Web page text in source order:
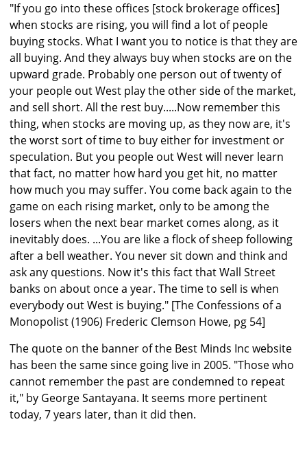
"If you go into these offices [stock brokerage offices]
when stocks are rising, you will find a lot of people
buying stocks. What I want you to notice is that they are
all buying. And they always buy when stocks are on the
upward grade. Probably one person out of twenty of
your people out West play the other side of the market,
and sell short. All the rest buy.....Now remember this
thing, when stocks are moving up, as they now are, it's
the worst sort of time to buy either for investment or
speculation. But you people out West will never learn
that fact, no matter how hard you get hit, no matter
how much you may suffer. You come back again to the
game on each rising market, only to be among the
losers when the next bear market comes along, as it
inevitably does. ...You are like a flock of sheep following
after a bell weather. You never sit down and think and
ask any questions. Now it's this fact that Wall Street
banks on about once a year. The time to sell is when
everybody out West is buying." [The Confessions of a
Monopolist (1906) Frederic Clemson Howe, pg 54]
The quote on the banner of the Best Minds Inc website
has been the same since going live in 2005. "Those who
cannot remember the past are condemned to repeat
it," by George Santayana. It seems more pertinent
today, 7 years later, than it did then.